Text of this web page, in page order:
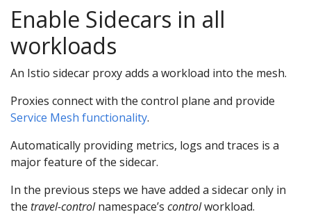
Enable Sidecars in all
workloads
An Istio sidecar proxy adds a workload into the mesh.
Proxies connect with the control plane and provide
Service Mesh functionality.
Automatically providing metrics, logs and traces is a
major feature of the sidecar.
In the previous steps we have added a sidecar only in
the travel-controlnamespace’s controlworkload.